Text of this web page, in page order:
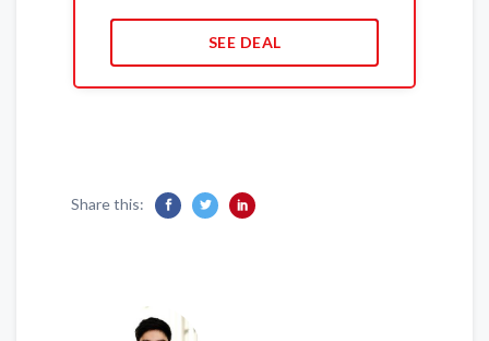
SEE DEAL
Share this: